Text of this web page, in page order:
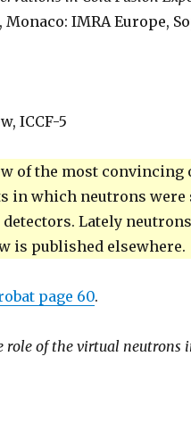
Monaco: IMRA Europe,
ICCF-5
of the most
in which neutrons
Lately
is published elsewhere.
page 60.
role of the virtual neutrons